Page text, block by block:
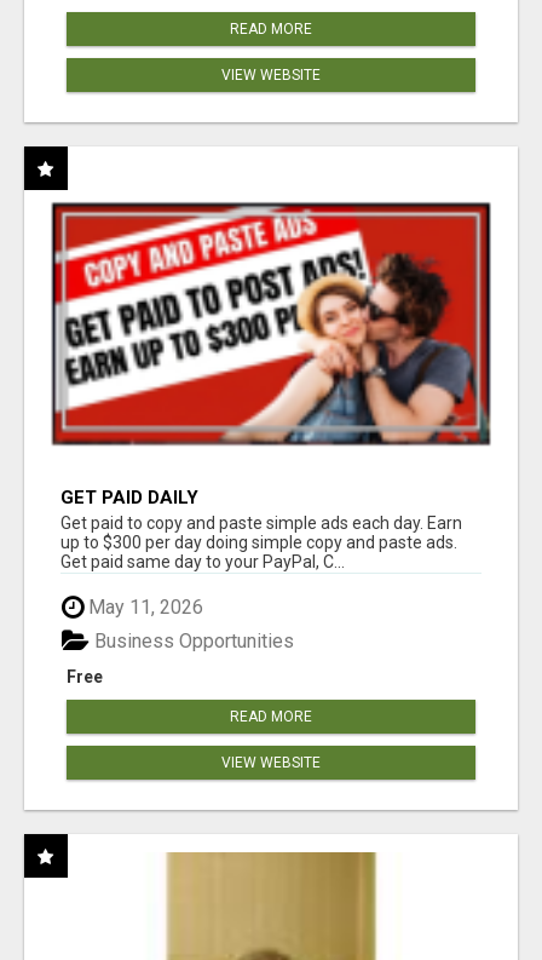
READ MORE
VIEW WEBSITE
GET PAID DAILY
Get paid to copy and paste simple ads each day. Earn
up to $300 per day doing simple copy and paste ads.
Get paid same day to your PayPal, C...
May 11, 2026
Free
Business Opportunities
READ MORE
VIEW WEBSITE